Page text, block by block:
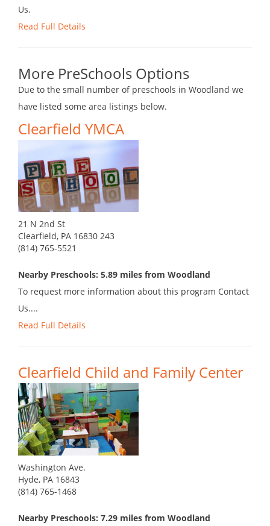
Us.
Read Full Details
More PreSchools Options
Due to the small number of preschools in Woodland we
have listed some area listings below.
Clearfield YMCA
21 N 2nd St
Clearfield, PA 16830 243
(814) 765-5521
Nearby Preschools: 5.89 miles from Woodland
To request more information about this program Contact
Us....
Read Full Details
Clearfield Child and Family Center
Washington Ave.
Hyde, PA 16843
(814) 765-1468
Nearby Preschools: 7.29 miles from Woodland